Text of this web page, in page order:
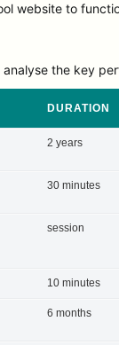
website to
the key
DURATION
2 years
30 minutes
session
10 minutes
6 months